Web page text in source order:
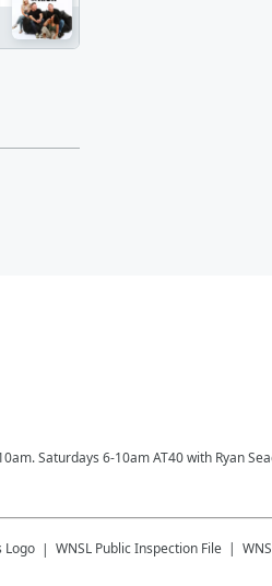
Saturdays 6-10am AT40 with Ryan
WNSL Public Inspection File